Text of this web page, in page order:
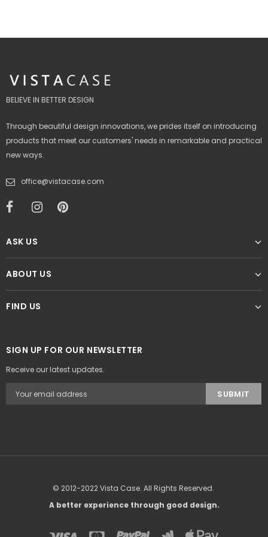
BELIEVE IN BETTER DESIGN
Through beautiful design innovations, we prides itself on introducing
products that meet our customers' needs in remarkable and practical
new ways.
office@vistacase.com
ASK US
ABOUT US
FIND US
SIGN UP FOR OUR NEWSLETTER
Receive our latest updates.
© 2012-2022 Vista Case. All Rights Reserved.
A better experience through good design.